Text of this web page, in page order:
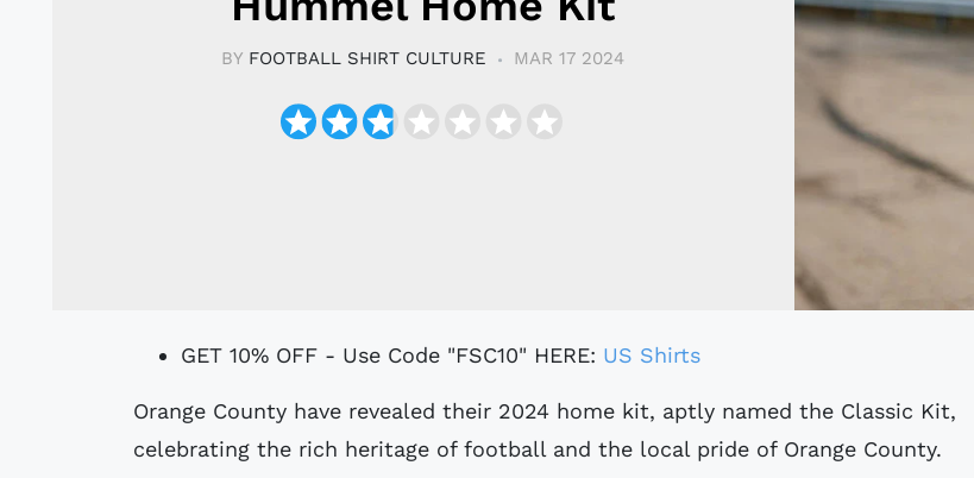
BY FOOTBALL SHIRT CULTURE MAR 17 2024
GET 10% OFF - Use Code "FSC10" HERE: US Shirts
Orange County have revealed their 2024 home kit, aptly named the Classic Kit,
celebrating the rich heritage of football and the local pride of Orange County.